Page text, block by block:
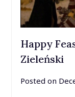
Happy
Zieleński
Posted on